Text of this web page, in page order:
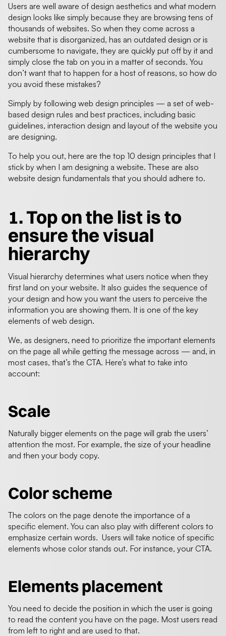
Users are well aware of design aesthetics and what modern
design looks like simply because they are browsing tens of
thousands of websites. So when they come across a
website that is disorganized, has an outdated design or is
cumbersome to navigate, they are quickly put off by it and
simply close the tab on you in a matter of seconds. You
don’t want that to happen for a host of reasons, so how do
you avoid these mistakes?
Simply by following web design principles — a set of web-
based design rules and best practices, including basic
guidelines, interaction design and layout of the website you
are designing.
To help you out, here are the top 10 design principles that I
stick by when I am designing a website. These are also
website design fundamentals that you should adhere to.
1. Top on the list is to
ensure the visual
hierarchy
Visual hierarchy determines what users notice when they
first land on your website. It also guides the sequence of
your design and how you want the users to perceive the
information you are showing them. It is one of the key
elements of web design.
We, as designers, need to prioritize the important elements
on the page all while getting the message across — and, in
most cases, that’s the CTA. Here’s what to take into
account:
Scale
Naturally bigger elements on the page will grab the users’
attention the most. For example, the size of your headline
and then your body copy.
Color scheme
The colors on the page denote the importance of a
specific element. You can also play with different colors to
emphasize certain words. Users will take notice of specific
elements whose color stands out. For instance, your CTA.
Elements placement
You need to decide the position in which the user is going
to read the content you have on the page. Most users read
from left to right and are used to that.